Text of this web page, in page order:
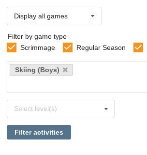
Display all games
Filter by game type
Scrimmage
Regular Season
Select
sports
Skiing (Boys)
levels
Select level(s)
Filter activities